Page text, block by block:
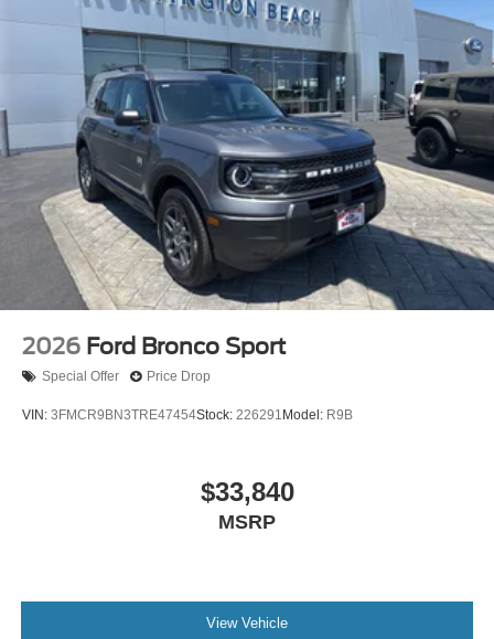
2026 Ford Bronco Sport
Special Offer Price Drop
VIN: 3FMCR9BN3TRE47454Stock: 226291 Model: R9B
$33,840
MSRP
View Vehicle